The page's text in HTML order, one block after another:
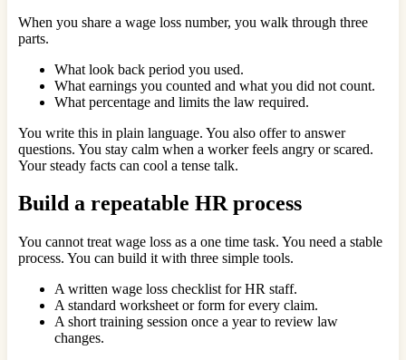
When you share a wage loss number, you walk through three
parts.
What look back period you used.
What earnings you counted and what you did not count.
What percentage and limits the law required.
You write this in plain language. You also offer to answer
questions. You stay calm when a worker feels angry or scared.
Your steady facts can cool a tense talk.
Build a repeatable HR process
You cannot treat wage loss as a one time task. You need a stable
process. You can build it with three simple tools.
A written wage loss checklist for HR staff.
A standard worksheet or form for every claim.
A short training session once a year to review law
changes.